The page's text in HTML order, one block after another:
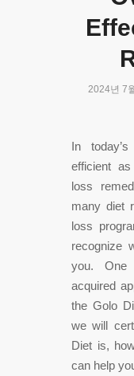
2024년 7
In
efficient
loss
many diet
loss
recognize
you.
acquired
the Golo
we will
Diet is,
can help